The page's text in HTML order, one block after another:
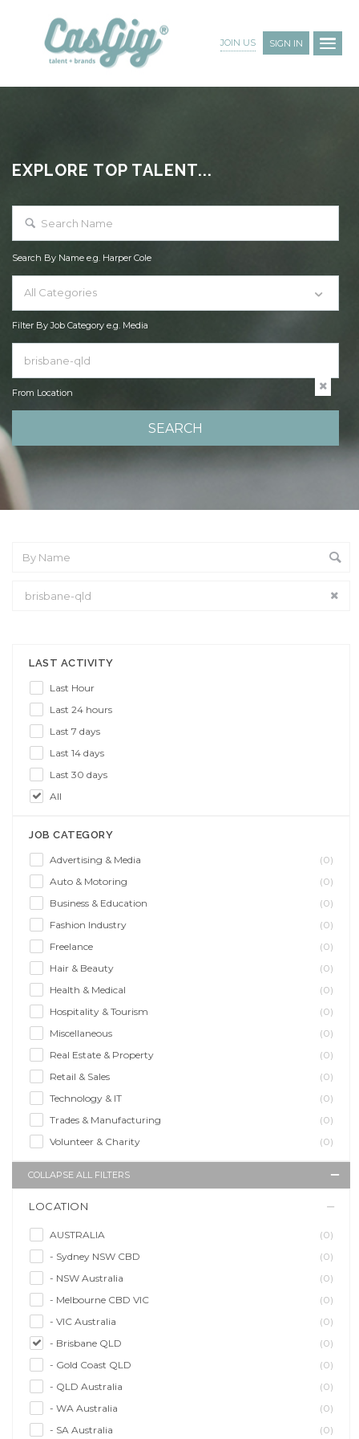
JOIN US SIGN IN
EXPLORE TOP TALENT...
Search By Name e.g. Harper Cole
All Categories
Filter By Job Category e.g. Media
From Location
LAST ACTIVITY
Last Hour
Last 24 hours
Last 7 days
Last 14 days
Last 30 days
All
JOB CATEGORY
Advertising & Media
(0)
Auto & Motoring
(0)
Business & Education
(0)
Fashion Industry
(0)
Freelance
(0)
Hair & Beauty
(0)
Health & Medical
(0)
Hospitality & Tourism
(0)
Miscellaneous
(0)
Real Estate & Property
(0)
Retail & Sales
(0)
Technology & IT
(0)
Trades & Manufacturing
(0)
Volunteer & Charity
(0)
COLLAPSE ALL FILTERS
LOCATION
AUSTRALIA
(0)
- Sydney NSW CBD
(0)
- NSW Australia
(0)
- Melbourne CBD VIC
(0)
- VIC Australia
(0)
- Brisbane QLD
(0)
- Gold Coast QLD
(0)
- QLD Australia
(0)
- WA Australia
(0)
- SA Australia
(0)